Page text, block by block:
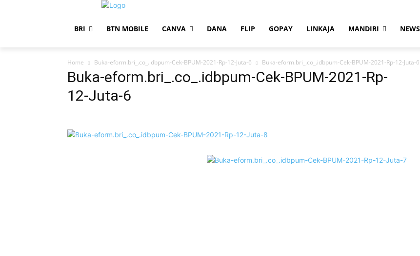
BRI BTN MOBILE CANVA DANA FLIP GOPAY LINKAJA MANDIRI NEWS
Home Buka-eform.bri_.co_.idbpum-Cek-BPUM-2021-Rp-12-Juta-6 Buka-eform.bri_.co_.idbpum-Cek-BPUM-2021-Rp-12-Juta-6
Buka-eform.bri_.co_.idbpum-Cek-BPUM-2021-Rp-
12-Juta-6